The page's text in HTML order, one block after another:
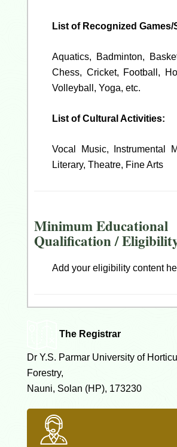
List of Recognized Games/
Aquatics, Badminton,
Chess, Cricket, Football,
Volleyball, Yoga, etc.
List of Cultural Activities:
Vocal Music, Instrumental
Literary, Theatre, Fine Arts
Minimum Educational
Qualification /
Add your eligibility content
The Registrar
Dr Y.S. Parmar University of
Forestry,
Nauni, Solan (HP), 173230